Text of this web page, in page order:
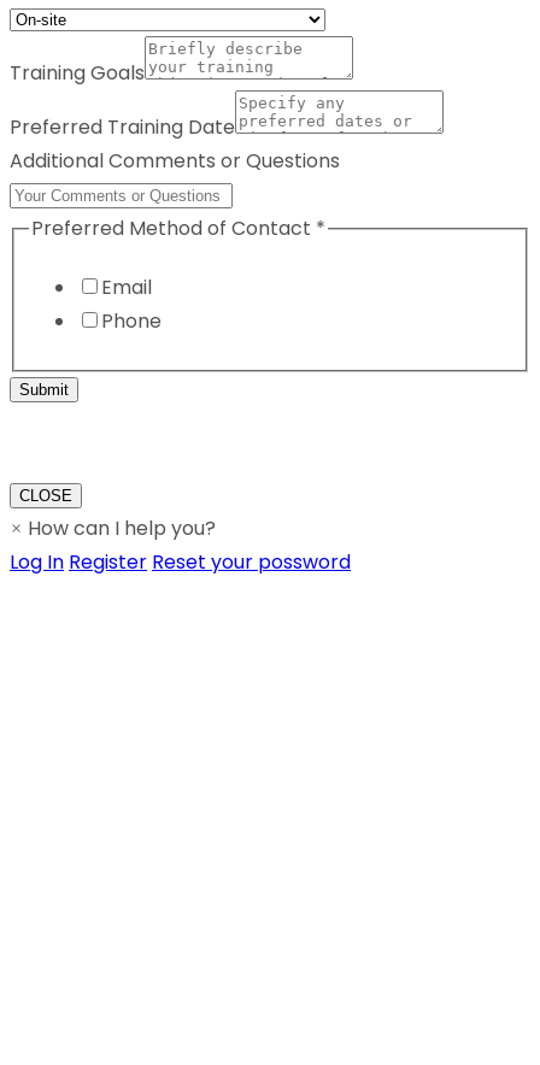
Training Goals
Preferred Training Date
Additional Comments or Questions
Preferred Method of Contact *
Email
Phone
Submit
CLOSE
× How can I help you?
Log In Register Reset your possword